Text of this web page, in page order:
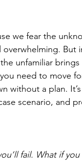
we fear the
But
unfamiliar
need to move
without a plan.
scenario, and
fail. What if